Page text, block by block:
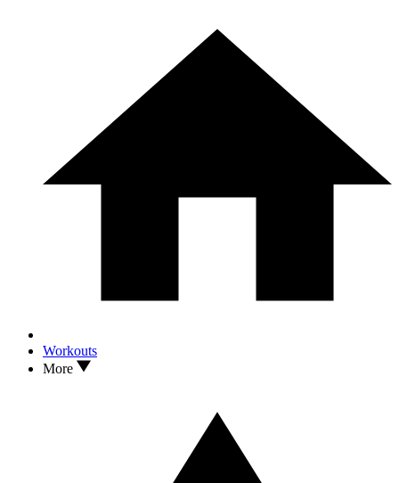
Workouts
More